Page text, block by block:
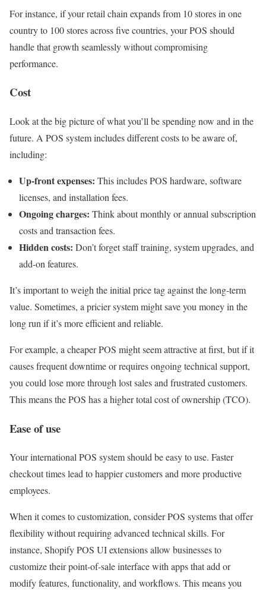
For instance, if your retail chain expands from 10 stores in one
country to 100 stores across five countries, your POS should
handle that growth seamlessly without compromising
performance.
Cost
Look at the big picture of what you’ll be spending now and in the
future. A POS system includes different costs to be aware of,
including:
Up-front expenses: This includes POS hardware, software
licenses, and installation fees.
Ongoing charges: Think about monthly or annual subscription
costs and transaction fees.
Hidden costs: Don’t forget staff training, system upgrades, and
add-on features.
It’s important to weigh the initial price tag against the long-term
value. Sometimes, a pricier system might save you money in the
long run if it’s more efficient and reliable.
For example, a cheaper POS might seem attractive at first, but if it
causes frequent downtime or requires ongoing technical support,
you could lose more through lost sales and frustrated customers.
This means the POS has a higher total cost of ownership (TCO).
Ease of use
Your international POS system should be easy to use. Faster
checkout times lead to happier customers and more productive
employees.
When it comes to customization, consider POS systems that offer
flexibility without requiring advanced technical skills. For
instance, Shopify POS UI extensions allow businesses to
customize their point-of-sale interface with apps that add or
modify features, functionality, and workflows. This means you